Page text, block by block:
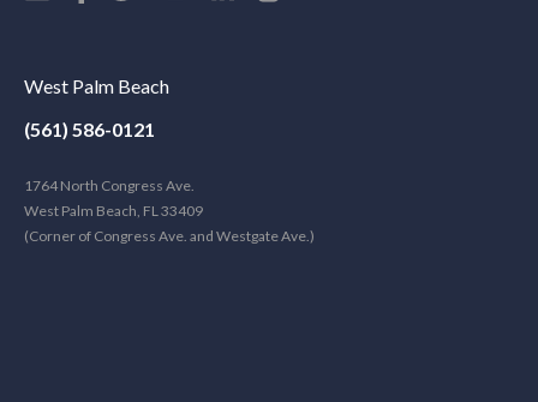
West Palm Beach
(561) 586-0121
1764 North Congress Ave.
West Palm Beach, FL 33409
(Corner of Congress Ave. and Westgate Ave.)